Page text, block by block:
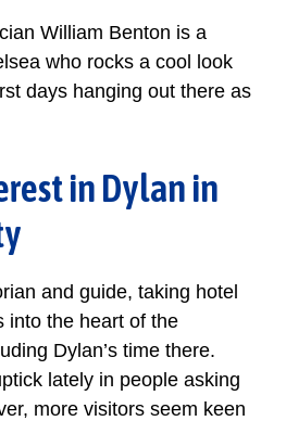
William Benton is a
who rocks a cool look
days hanging out there as
in Dylan in
and guide, taking hotel
into the heart of the
Dylan’s time there.
lately in people asking
more visitors seem keen